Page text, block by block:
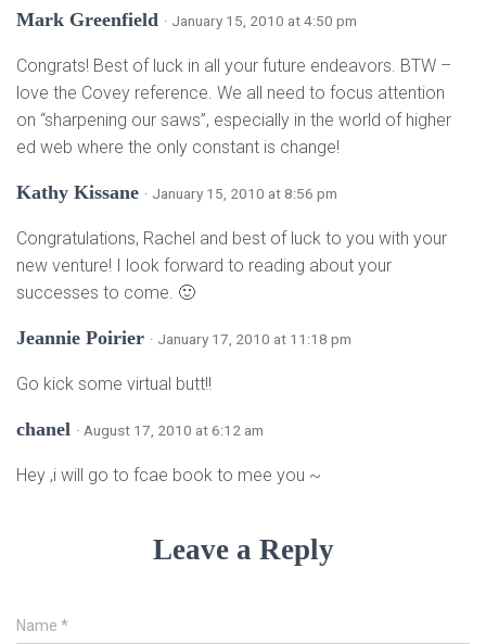
Mark Greenfield · January 15, 2010 at 4:50 pm
Congrats! Best of luck in all your future endeavors. BTW –
love the Covey reference. We all need to focus attention
on “sharpening our saws”, especially in the world of higher
ed web where the only constant is change!
Kathy Kissane · January 15, 2010 at 8:56 pm
Congratulations, Rachel and best of luck to you with your
new venture! I look forward to reading about your
successes to come. 🙂
Jeannie Poirier · January 17, 2010 at 11:18 pm
Go kick some virtual butt!!
chanel · August 17, 2010 at 6:12 am
Hey ,i will go to fcae book to mee you ~
Leave a Reply
Name *